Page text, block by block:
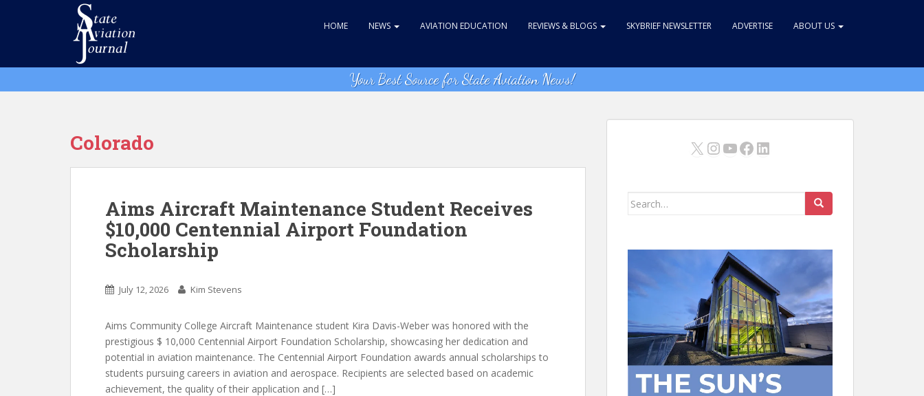
t
HOME NEWS AVIATION EDUCATION REVIEWS & BLOGS SKYBRIEF NEWSLETTER ADVERTISE ABOUT US
Your Best Source for State Aviation News!
Colorado
Aims Aircraft Maintenance Student Receives
$10,000 Centennial Airport Foundation
Scholarship
July 12, 2026 Kim Stevens
Aims Community College Aircraft Maintenance student Kira Davis-Weber was honored with the
prestigious $ 10,000 Centennial Airport Foundation Scholarship, showcasing her dedication and
potential in aviation maintenance. The Centennial Airport Foundation awards annual scholarships to
students pursuing careers in aviation and aerospace. Recipients are selected based on academic
achievement, the quality of their application and […]
X Instagram
YouTube
Facebook
LinkedIn
Search